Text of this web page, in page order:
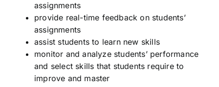
assignments
provide real-time feedback on students’
assignments
assist students to learn new skills
monitor and analyze students’ performance
and select skills that students require to
improve and master